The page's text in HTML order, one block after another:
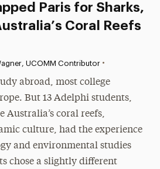
Paris for Sharks,
Coral Reefs
UCOMM Contributor •
abroad, most college
But 13 Adelphi students,
Australia’s coral reefs,
culture, had the experience
and environmental studies
chose a slightly different